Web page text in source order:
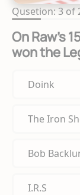
Qusetion: 3 of
On Raw's
won the
Doink
The Iron
Bob
I.R.S